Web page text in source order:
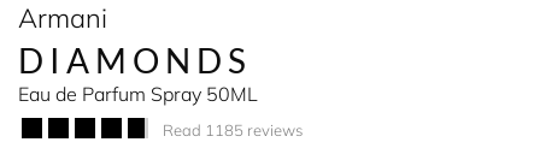
Armani
DIAMONDS
Eau de Parfum Spray 50ML
Read 1185 reviews